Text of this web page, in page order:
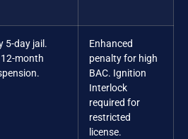
5-day jail.
month
Enhanced
penalty for high
BAC. Ignition
Interlock
required for
restricted
license.